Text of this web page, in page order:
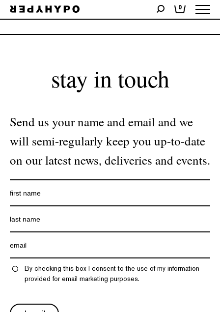
0
No products were found matching your selection.
stay in touch
Send us your name and email and we
will semi-regularly keep you up-to-date
on our latest news, deliveries and events.
By checking this box I consent to the use of my information
provided for email marketing purposes.